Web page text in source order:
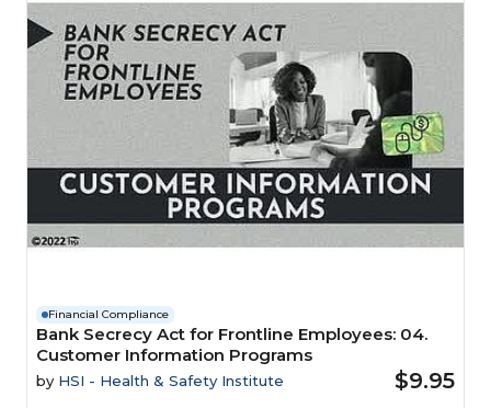
Financial Compliance
Bank Secrecy Act for Frontline Employees: 04.
Customer Information Programs
by HSI - Health & Safety Institute $9.95